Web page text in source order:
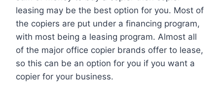
leasing may be the best option for you. Most of
the copiers are put under a financing program,
with most being a leasing program. Almost all
of the major office copier brands offer to lease,
so this can be an option for you if you want a
copier for your business.